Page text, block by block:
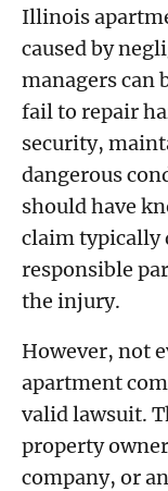
Illinois
caused by
managers can
fail to repair
security,
dangerous
should have
claim typically
responsible
the injury.
However, not
apartment
valid lawsuit.
property
company, or